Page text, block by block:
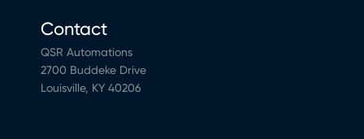
Contact
QSR Automations
2700 Buddeke Drive
Louisville, KY 40206